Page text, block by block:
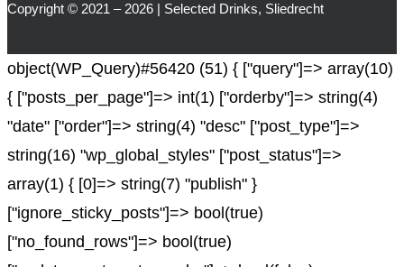
Copyright © 2021 – 2026 | Selected Drinks, Sliedrecht
object(WP_Query)#56420 (51) { ["query"]=> array(10)
{ ["posts_per_page"]=> int(1) ["orderby"]=> string(4)
"date" ["order"]=> string(4) "desc" ["post_type"]=>
string(16) "wp_global_styles" ["post_status"]=>
array(1) { [0]=> string(7) "publish" }
["ignore_sticky_posts"]=> bool(true)
["no_found_rows"]=> bool(true)